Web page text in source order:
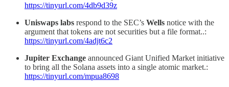
https://tinyurl.com/4db9d39z
Uniswaps labs respond to the SEC’s Wells notice with the
argument that tokens are not securities but a file format..:
https://tinyurl.com/4adjt6c2
Jupiter Exchange announced Giant Unified Market initiative
to bring all the Solana assets into a single atomic market.:
https://tinyurl.com/mpua8698